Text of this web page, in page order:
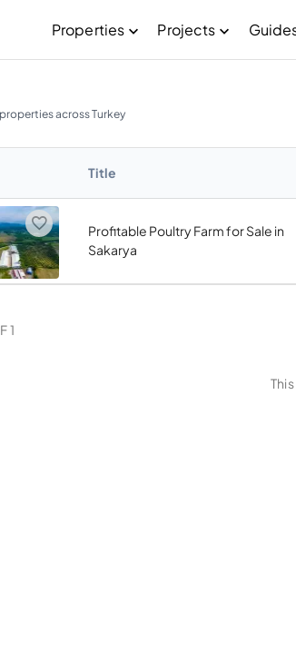
Properties Projects
across Turkey
Title
Profitable Poultry Farm for Sale in
Sakarya
1